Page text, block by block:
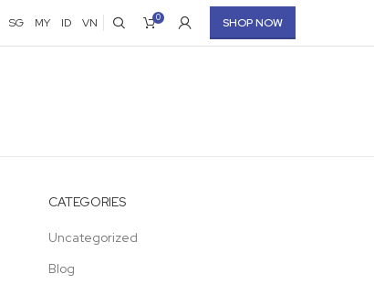
SG MY ID VN 0 SHOP NOW
CATEGORIES
Uncategorized
Blog